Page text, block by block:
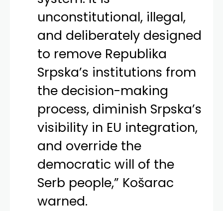
unconstitutional, illegal,
and deliberately designed
to remove Republika
Srpska’s institutions from
the decision-making
process, diminish Srpska’s
visibility in EU integration,
and override the
democratic will of the
Serb people,” Košarac
warned.